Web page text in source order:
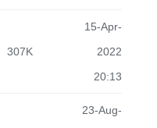
307K
15-Apr-
2022
20:13
23-Aug-